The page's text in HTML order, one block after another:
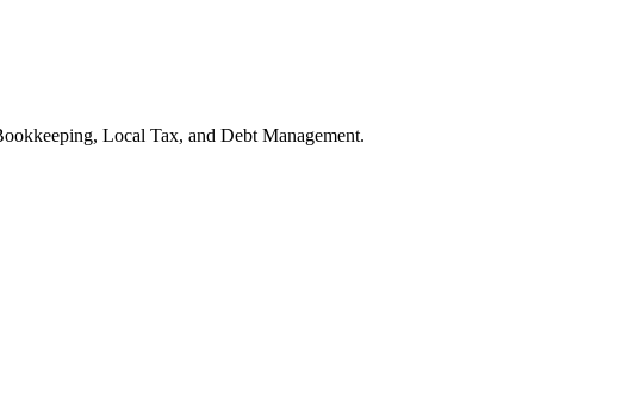
Local Tax, and Debt Management.